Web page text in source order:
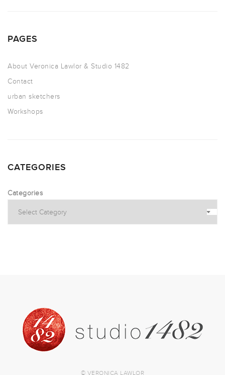
PAGES
About Veronica Lawlor & Studio 1482
Contact
urban sketchers
Workshops
CATEGORIES
Categories
© VERONICA LAWLOR